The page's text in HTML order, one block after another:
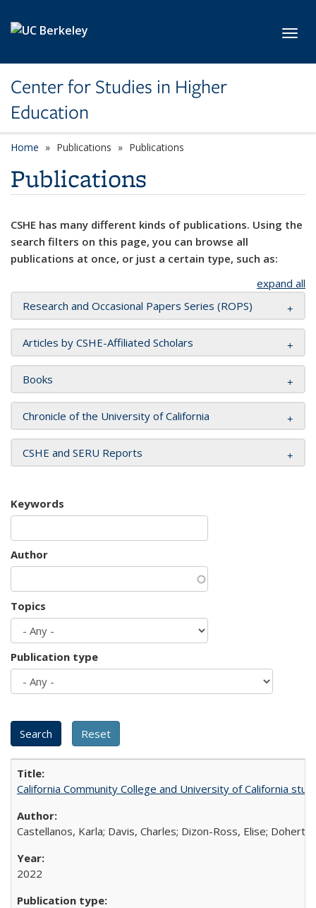
Center for Studies in Higher
Education
Home Publications Publications
Publications
CSHE has many different kinds of publications. Using the
search filters on this page, you can browse all
publications at once, or just a certain type, such as:
expand all
Research and Occasional Papers Series (ROPS)
Articles by CSHE-Affiliated Scholars
Books
Chronicle of the University of California
CSHE and SERU Reports
Keywords
Author
Topics
Publication type
California Community College and University of California
Castellanos, Karla; Davis, Charles; Dizon-Ross, Elise;
2022